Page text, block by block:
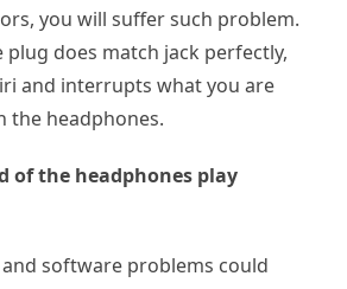
you will suffer such problem.
plug does match jack perfectly,
and interrupts what you are
the headphones.
of the headphones play
software problems could